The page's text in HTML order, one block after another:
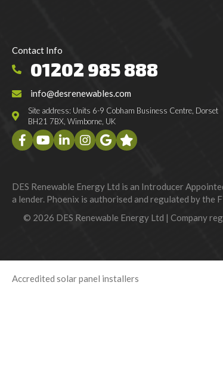
Contact Info
01202 985 888
info@desrenewables.com
Site address: Units 6-9 Cobham Business Centre, Dorset
BH21 7BX, Wimborne, UK
DES Renewable Energy Ltd is an Introducer
a lender. Phoenix is authorised and regulated by
© 2026 DES Renewable Energy Ltd | Company
Accredited solar panel installers